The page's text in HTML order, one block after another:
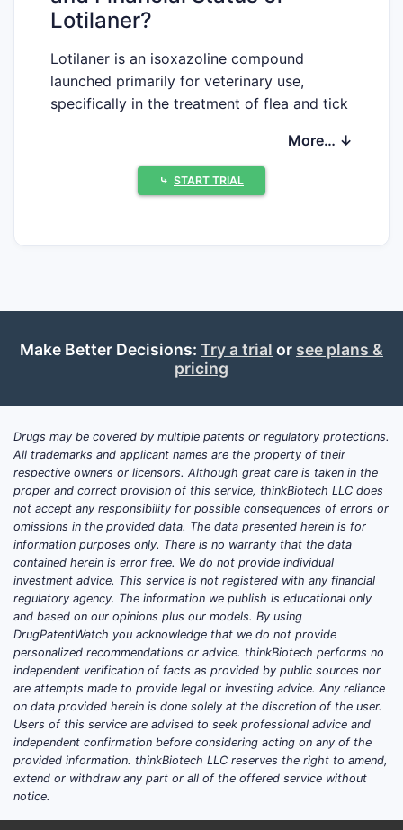
Lotilaner?
Lotilaner is an isoxazoline compound
launched primarily for veterinary use,
specifically in the treatment of flea and tick
the drug is marketed under the brand name
for some formulations and as
for oral administration. Its market
Lotilaner in Veterinary
Medicine Evolve?
Market Size and Penetration
The global veterinary flea and tick
treatment market was valued at
approximately USD 4.5 billion in 2022 and
is projected to grow at a compound annual
growth rate (CAGR) of 7% through 2030[1].
Lotilaner competes within a segment
dominated by oral and topical treatments,
including Bravecto (fluralaner), NexGard
(afoxolaner), and Advantix (imidacloprid
and permethrin).
Key Market Drivers
Increased pet ownership during
COVID-19 pandemic increased
demand.
Rising awareness of zoonotic disease
effective parasite control.
More… ↓
⤷ START TRIAL
Make Better Decisions: Try a trial or see plans &
pricing
Drugs may be covered by multiple patents or regulatory protections.
All trademarks and applicant names are the property of their
respective owners or licensors. Although great care is taken in the
proper and correct provision of this service, thinkBiotech LLC does
not accept any responsibility for possible consequences of errors or
omissions in the provided data. The data presented herein is for
information purposes only. There is no warranty that the data
contained herein is error free. We do not provide individual
investment advice. This service is not registered with any financial
regulatory agency. The information we publish is educational only
and based on our opinions plus our models. By using
DrugPatentWatch you acknowledge that we do not provide
personalized recommendations or advice. thinkBiotech performs no
independent verification of facts as provided by public sources nor
are attempts made to provide legal or investing advice. Any reliance
on data provided herein is done solely at the discretion of the user.
Users of this service are advised to seek professional advice and
independent confirmation before considering acting on any of the
provided information. thinkBiotech LLC reserves the right to amend,
extend or withdraw any part or all of the offered service without
notice.